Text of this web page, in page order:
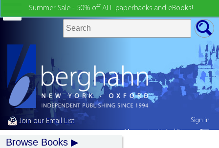
Summer Sale - 50% off ALL paperbacks and eBooks!
Join our Email List
Browse Books
Sign in
My country:United States